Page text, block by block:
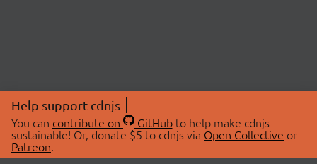
Help support cdnjs
You can contribute on GitHubto help make cdnjs
sustainable! Or, donate $5 to cdnjs via Open Collective or
Patreon.